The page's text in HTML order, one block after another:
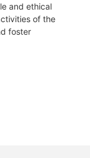
and ethical
of the
foster